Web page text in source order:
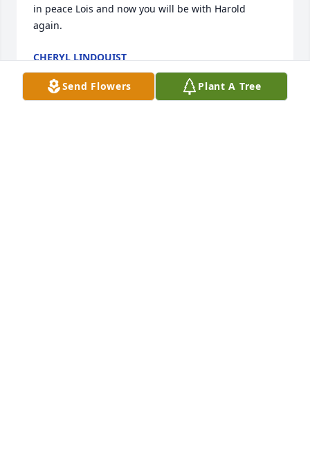
in peace Lois and now you will be with Harold
again.
CHERYL LINDQUIST
Jun 04, 2026
Send Flowers Plant A Tree